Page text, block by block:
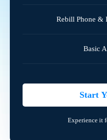
Rebill Phone &
Basic
Start
Experience it